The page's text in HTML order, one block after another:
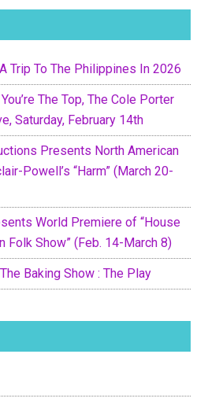
Trip To The Philippines In 2026
The Top, The Cole Porter
Saturday, February 14th
Presents North American
Powell’s “Harm” (March 20-
World Premiere of “House
Folk Show” (Feb. 14-March 8)
Baking Show : The Play